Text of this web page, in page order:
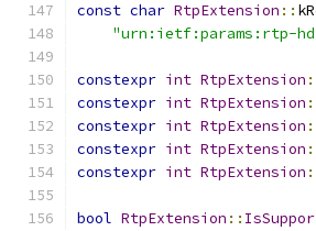
const char RtpExtension ::
"urn:ietf:params:rtp-
constexpr int RtpExtension
constexpr int RtpExtension
constexpr int RtpExtension
constexpr int RtpExtension
constexpr int RtpExtension
bool RtpExtension ::